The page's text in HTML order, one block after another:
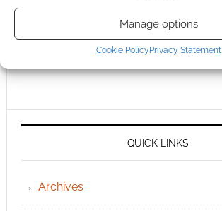
Manage options
Cookie Policy Privacy Statement
QUICK LINKS
Archives